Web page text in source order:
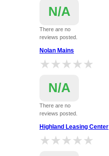
N/A
There are no
reviews posted.
Nolan Mains
★★★★★
★★★★★
N/A
There are no
reviews posted.
Highland Leasing Center
★★★★★
★★★★★